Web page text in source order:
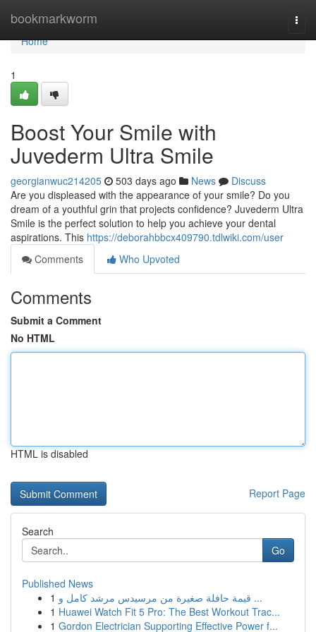
bookmarkworm
Home
Home
1
Boost Your Smile with
Juvederm Ultra Smile
georgianwuc214205 503 days ago News
Discuss
Are you displeased with the appearance of your smile? Do you
dream of a youthful grin that projects confidence? Juvederm Ultra
Smile is the perfect solution to help you achieve your dental
aspirations. This https://deborahbbcx409790.tdlwiki.com/user
Comments
Who Upvoted
Comments
Submit a Comment
No HTML
HTML is disabled
Report Page
Search
Go
Published News
1
قيمة حافلة صغيرة من مرسيدس مرشد كامل و ...
1 Huawei Watch Fit 5 Pro: The Best Workout Trac...
1 Gordon Electrician Supporting Effective Power f...